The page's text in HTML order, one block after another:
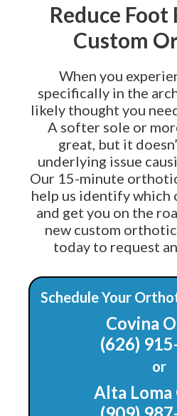
Reduce
Custom
When you
specifically in the
likely thought you
A softer sole or
great, but it
underlying issue
Our 15-minute
help us identify which
and get you on the
new custom
today to request
Schedule Your
Covina
(626)
or
Alta